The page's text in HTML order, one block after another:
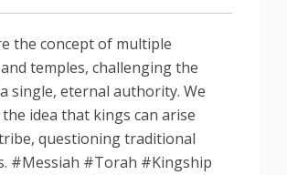
the concept of multiple
temples, challenging the
single, eternal authority. We
idea that kings can arise
questioning traditional
#Messiah #Torah #Kingship